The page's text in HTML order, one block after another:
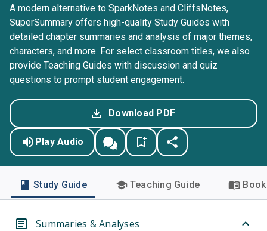
A modern alternative to SparkNotes and CliffsNotes,
SuperSummary offers high-quality Study Guides with
detailed chapter summaries and analysis of major themes,
characters, and more. For select classroom titles, we also
provide Teaching Guides with discussion and quiz
questions to prompt student engagement.
Download PDF
Play Audio
Study Guide Teaching Guide
Summaries & Analyses